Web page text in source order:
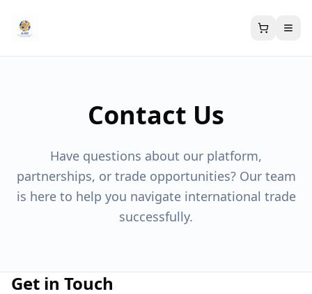
Contact Us
Have questions about our platform,
partnerships, or trade opportunities? Our team
is here to help you navigate international trade
successfully.
Get in Touch